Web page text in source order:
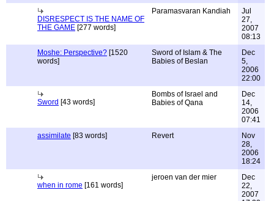
DISRESPECT IS THE NAME OF
THE GAME [277 words]
Paramasvaran Kandiah
Jul
27,
2007
08:13
Moshe: Perspective? [1520
words]
Sword of Islam & The
Babies of Beslan
Dec
5,
2006
22:00
Sword [43 words]
Bombs of Israel and
Babies of Qana
Dec
14,
2006
07:41
assimilate [83 words] Revert
Nov
28,
2006
18:24
when in rome [161 words]
jeroen van der mier
Dec
22,
2007